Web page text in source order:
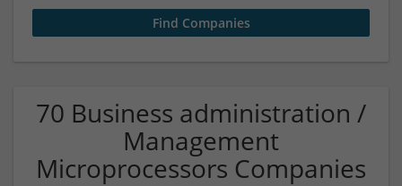
70 Business administration /
Management
Microprocessors Companies